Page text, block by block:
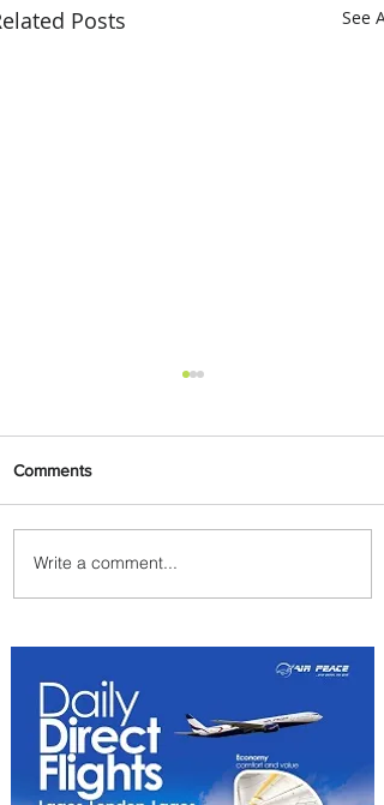
Posts See All
Emirates and Moët Hennessy
Uncork Extraordinary
Comments
Write a comment...